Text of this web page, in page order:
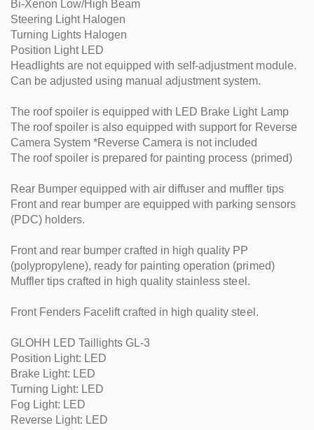
Bi-Xenon Low/High Beam
Steering Light Halogen
Turning Lights Halogen
Position Light LED
Headlights are not equipped with self-adjustment module.
Can be adjusted using manual adjustment system.
The roof spoiler is equipped with LED Brake Light Lamp
The roof spoiler is also equipped with support for Reverse
Camera System *Reverse Camera is not included
The roof spoiler is prepared for painting process (primed)
Rear Bumper equipped with air diffuser and muffler tips
Front and rear bumper are equipped with parking sensors
(PDC) holders.
Front and rear bumper crafted in high quality PP
(polypropylene), ready for painting operation (primed)
Muffler tips crafted in high quality stainless steel.
Front Fenders Facelift crafted in high quality steel.
GLOHH LED Taillights GL-3
Position Light: LED
Brake Light: LED
Turning Light: LED
Fog Light: LED
Reverse Light: LED